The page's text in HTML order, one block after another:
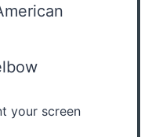
your screen